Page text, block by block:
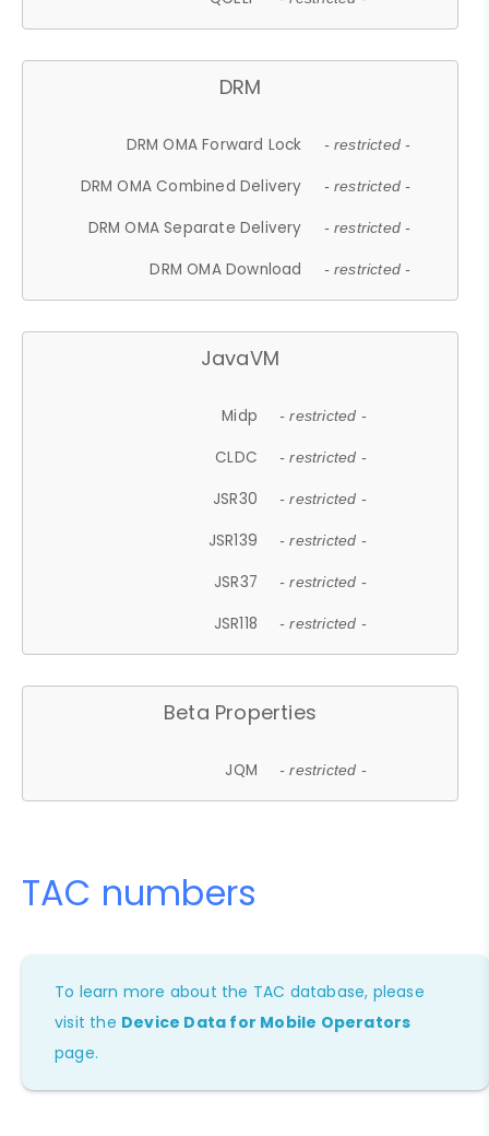
DRM
DRM OMA Forward Lock - restricted -
DRM OMA Combined Delivery - restricted -
DRM OMA Separate Delivery - restricted -
DRM OMA Download - restricted -
JavaVM
Midp - restricted -
CLDC - restricted -
JSR30 - restricted -
JSR139 - restricted -
JSR37 - restricted -
JSR118 - restricted -
Beta Properties
JQM - restricted -
TAC numbers
To learn more about the TAC database, please
visit the Device Data for Mobile Operators
page.